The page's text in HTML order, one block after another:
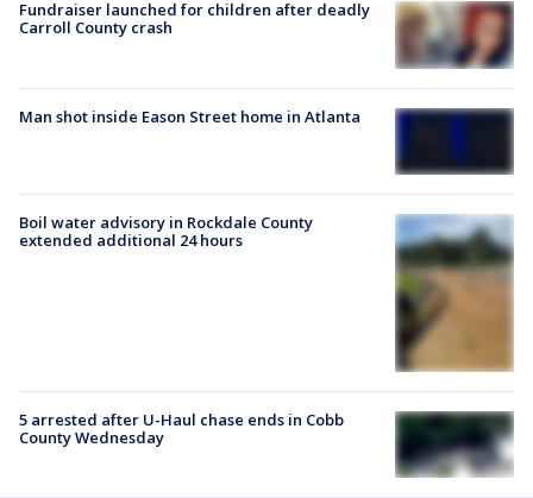
Fundraiser launched for children after deadly
Carroll County crash
Man shot inside Eason Street home in Atlanta
Boil water advisory in Rockdale County
extended additional 24 hours
5 arrested after U-Haul chase ends in Cobb
County Wednesday